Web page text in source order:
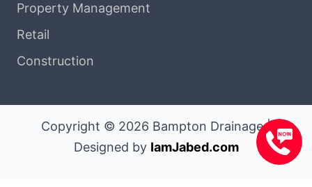
Property Management
Retail
Construction
Copyright © 2026 Bampton Drainage |
Designed by IamJabed.com